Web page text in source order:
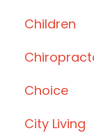
Children
Choice
City Living